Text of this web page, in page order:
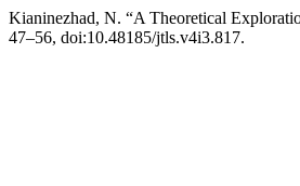
Kianinezhad, N. “A Theoretical
47–56, doi:10.48185/jtls.v4i3.817.